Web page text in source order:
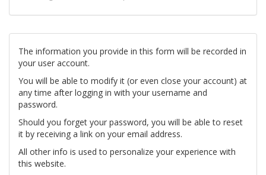
The information you provide in this form will be recorded in
your user account.
You will be able to modify it (or even close your account) at
any time after logging in with your username and
password.
Should you forget your password, you will be able to reset
it by receiving a link on your email address.
All other info is used to personalize your experience with
this website.